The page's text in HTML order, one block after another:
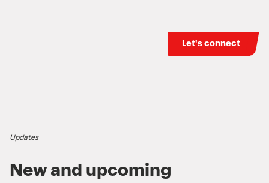
Let's connect
Updates
New and upcoming